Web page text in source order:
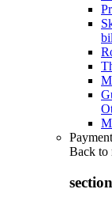
Payment
Back to